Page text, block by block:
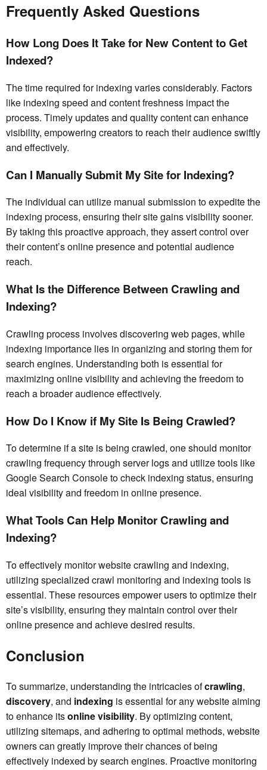
Frequently Asked Questions
How Long Does It Take for New Content to Get
Indexed?
The time required for indexing varies considerably. Factors
like indexing speed and content freshness impact the
process. Timely updates and quality content can enhance
visibility, empowering creators to reach their audience swiftly
and effectively.
Can I Manually Submit My Site for Indexing?
The individual can utilize manual submission to expedite the
indexing process, ensuring their site gains visibility sooner.
By taking this proactive approach, they assert control over
their content’s online presence and potential audience
reach.
What Is the Difference Between Crawling and
Indexing?
Crawling process involves discovering web pages, while
indexing importance lies in organizing and storing them for
search engines. Understanding both is essential for
maximizing online visibility and achieving the freedom to
reach a broader audience effectively.
How Do I Know if My Site Is Being Crawled?
To determine if a site is being crawled, one should monitor
crawling frequency through server logs and utilize tools like
Google Search Console to check indexing status, ensuring
ideal visibility and freedom in online presence.
What Tools Can Help Monitor Crawling and
Indexing?
To effectively monitor website crawling and indexing,
utilizing specialized crawl monitoring and indexing tools is
essential. These resources empower users to optimize their
site’s visibility, ensuring they maintain control over their
online presence and achieve desired results.
Conclusion
To summarize, understanding the intricacies ofcrawling,
discovery, and indexing is essential for any website aiming
to enhance itsonline visibility. By optimizing content,
utilizing sitemaps, and adhering to optimal methods, website
owners can greatly improve their chances of being
effectively indexed by search engines. Proactive monitoring